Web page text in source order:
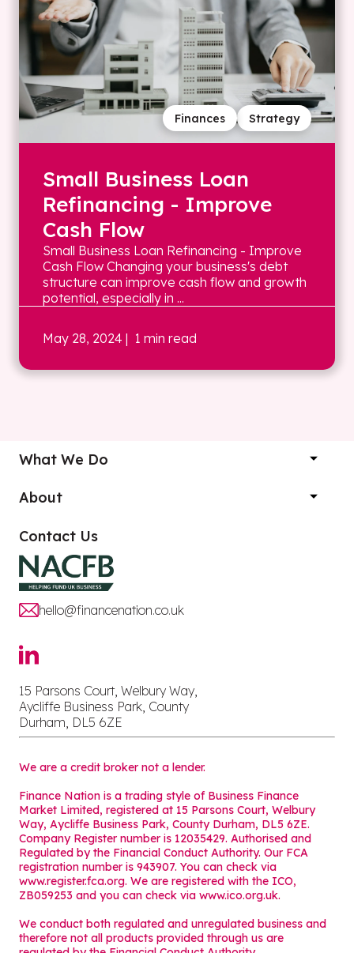
Strategy
Finances
Small Business Loan
Refinancing - Improve
Cash Flow
Small Business Loan Refinancing - Improve
Cash Flow Changing your business's debt
structure can improve cash flow and growth
potential, especially in ...
May 28, 2024 | 1 min read
What We Do
About
Contact Us
hello@financenation.co.uk
15 Parsons Court, Welbury Way,
Aycliffe Business Park, County
Durham, DL5 6ZE
We are a credit broker not a lender.
Finance Nation is a trading style of Business Finance
Market Limited, registered at 15 Parsons Court, Welbury
Way, Aycliffe Business Park, County Durham, DL5 6ZE.
Company Register number is 12035429. Authorised and
Regulated by the Financial Conduct Authority. Our FCA
registration number is 943907. You can check via
www.register.fca.org. We are registered with the ICO,
ZB059253 and you can check via www.ico.org.uk.
We conduct both regulated and unregulated business and
therefore not all products provided through us are